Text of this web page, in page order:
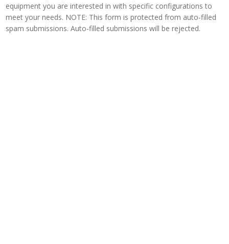
equipment you are interested in with specific configurations to
meet your needs. NOTE: This form is protected from auto-filled
spam submissions. Auto-filled submissions will be rejected.